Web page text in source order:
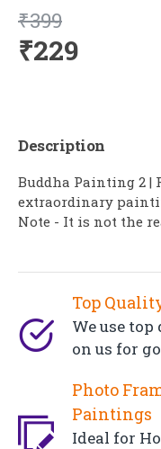
₹229
₹399
Top
We use
on us for
Photo
Paintings
Ideal for
Description
Buddha Painting 2 |
extraordinary
Note - It is not the